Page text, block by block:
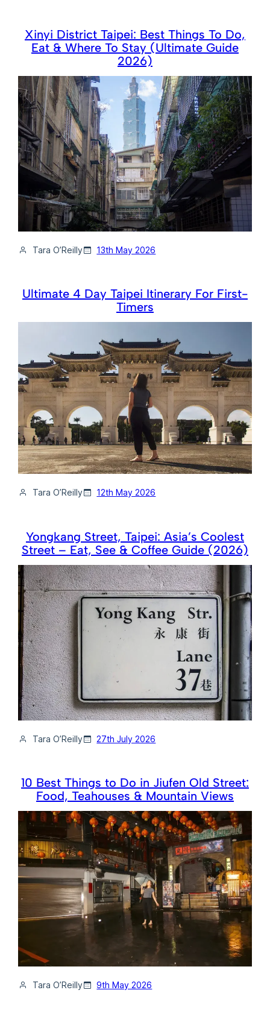
Xinyi District Taipei: Best Things To Do,
Eat & Where To Stay (Ultimate Guide
2026)
Tara O’Reilly 13th May 2026
Ultimate 4 Day Taipei Itinerary For First-
Timers
Tara O’Reilly 12th May 2026
Yongkang Street, Taipei: Asia’s Coolest
Street – Eat, See & Coffee Guide (2026)
Tara O’Reilly 27th July 2026
10 Best Things to Do in Jiufen Old Street:
Food, Teahouses & Mountain Views
Tara O’Reilly 9th May 2026